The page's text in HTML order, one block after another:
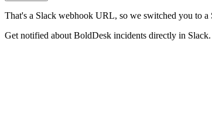
That's a Slack webhook URL, so we switched you to a
Get notified about BoldDesk incidents directly in Slack.